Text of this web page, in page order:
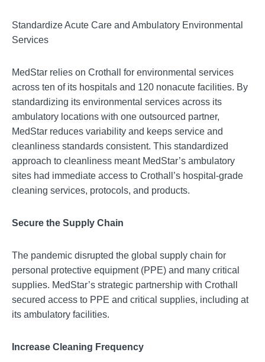
Standardize Acute Care and Ambulatory Environmental
Services
MedStar relies on Crothall for environmental services
across ten of its hospitals and 120 nonacute facilities. By
standardizing its environmental services across its
ambulatory locations with one outsourced partner,
MedStar reduces variability and keeps service and
cleanliness standards consistent. This standardized
approach to cleanliness meant MedStar’s ambulatory
sites had immediate access to Crothall’s hospital-grade
cleaning services, protocols, and products.
Secure the Supply Chain
The pandemic disrupted the global supply chain for
personal protective equipment (PPE) and many critical
supplies. MedStar’s strategic partnership with Crothall
secured access to PPE and critical supplies, including at
its ambulatory facilities.
Increase Cleaning Frequency